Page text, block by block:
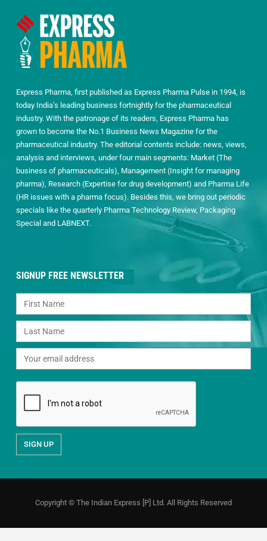
Express Pharma, first published as Express Pharma Pulse in 1994, is
today India’s leading business fortnightly for the pharmaceutical
industry. With the patronage of its readers, Express Pharma has
grown to become the No.1 Business News Magazine for the
pharmaceutical industry. The editorial contents include: news, views,
analysis and interviews, under four main segments: Market (The
business of pharmaceuticals), Management (Insight for managing
pharma), Research (Expertise for drug development) and Pharma Life
(HR issues with a pharma focus). Besides this, we bring out periodic
specials like the quarterly Pharma Technology Review, Packaging
Special and LABNEXT.
SIGNUP FREE NEWSLETTER
Copyright © The Indian Express [P] Ltd. All Rights Reserved